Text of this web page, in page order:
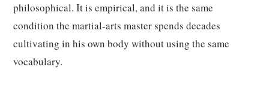
philosophical. It is empirical, and it is the same
condition the martial-arts master spends decades
cultivating in his own body without using the same
vocabulary.